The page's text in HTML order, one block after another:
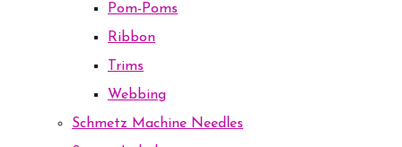
Pom-Poms
Ribbon
Trims
Webbing
Schmetz Machine Needles